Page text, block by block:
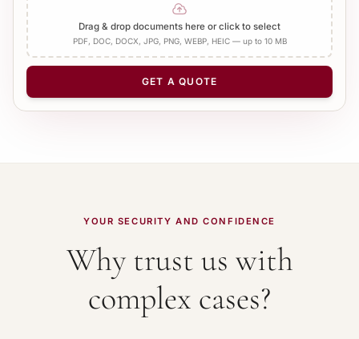
Add Apostille
NUMBER OF PAGES
Drag & drop documents here or click to select
PDF, DOC, DOCX, JPG, PNG, WEBP, HEIC — up to 10 MB
GET A QUOTE
YOUR SECURITY AND CONFIDENCE
Why trust us with
complex cases?